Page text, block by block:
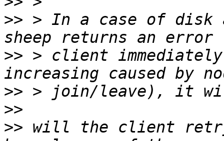
>> > In a case of disk
>> > client
>>
>>
>> will the client